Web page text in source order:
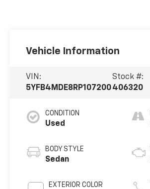
Vehicle Information
VIN:
5YFB4MDE8RP107200
Stock #:
406320
CONDITION
Used
BODY STYLE
Sedan
EXTERIOR COLOR